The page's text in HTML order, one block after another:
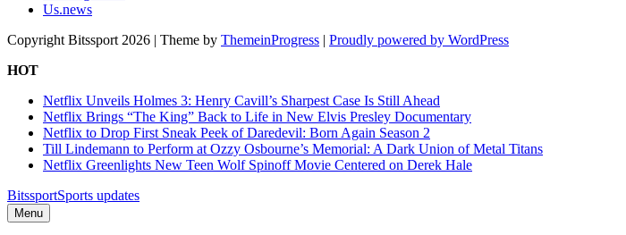
Us.news
Copyright Bitssport 2026 | Theme by ThemeinProgress | Proudly powered by WordPress
HOT
Netflix Unveils Holmes 3: Henry Cavill’s Sharpest Case Is Still Ahead
Netflix Brings “The King” Back to Life in New Elvis Presley Documentary
Netflix to Drop First Sneak Peek of Daredevil: Born Again Season 2
Till Lindemann to Perform at Ozzy Osbourne’s Memorial: A Dark Union of Metal Titans
Netflix Greenlights New Teen Wolf Spinoff Movie Centered on Derek Hale
BitssportSports updates
Menu